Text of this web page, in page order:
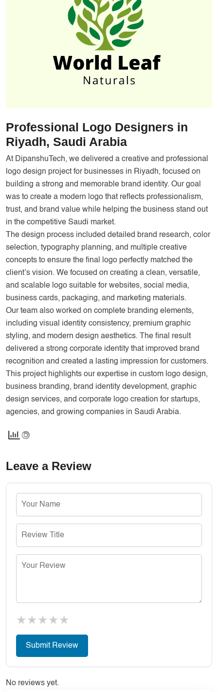
Services
Creative Label Design Services
Logo Design
Catalog Design
Label design
Landing Page
Banners
Professional Logo Designers in
Riyadh, Saudi Arabia
At DipanshuTech, we delivered a creative and professional
logo design project for businesses in Riyadh, focused on
building a strong and memorable brand identity. Our goal
was to create a modern logo that reflects professionalism,
trust, and brand value while helping the business stand out
in the competitive Saudi market.
The design process included detailed brand research, color
selection, typography planning, and multiple creative
concepts to ensure the final logo perfectly matched the
client’s vision. We focused on creating a clean, versatile,
and scalable logo suitable for websites, social media,
business cards, packaging, and marketing materials.
Our team also worked on complete branding elements,
including visual identity consistency, premium graphic
styling, and modern design aesthetics. The final result
delivered a strong corporate identity that improved brand
recognition and created a lasting impression for customers.
This project highlights our expertise in custom logo design,
business branding, brand identity development, graphic
design services, and corporate logo creation for startups,
agencies, and growing companies in Saudi Arabia.
Leave a Review
★ ★ ★ ★ ★
No reviews yet.